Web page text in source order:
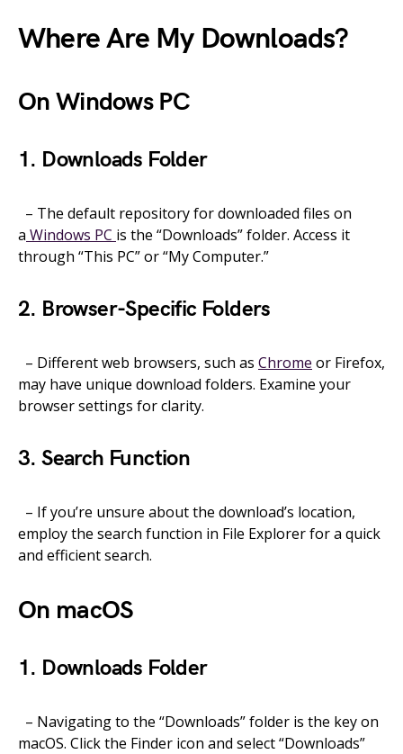
Where Are My Downloads?
On Windows PC
1. Downloads Folder
– The default repository for downloaded files on
a Windows PC is the “Downloads” folder. Access it
through “This PC” or “My Computer.”
2. Browser-Specific Folders
– Different web browsers, such as Chrome or Firefox,
may have unique download folders. Examine your
browser settings for clarity.
3. Search Function
– If you’re unsure about the download’s location,
employ the search function in File Explorer for a quick
and efficient search.
On macOS
1. Downloads Folder
– Navigating to the “Downloads” folder is the key on
macOS. Click the Finder icon and select “Downloads”